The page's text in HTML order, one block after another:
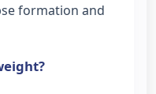
formation and